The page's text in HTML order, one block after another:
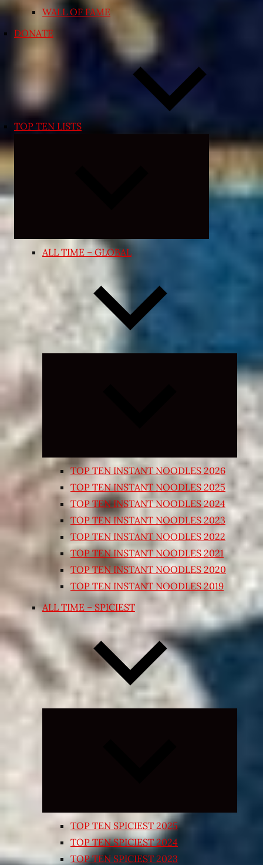
WALL OF FAME
DONATE
TOP TEN LISTS
Expand
menu
ALL TIME – GLOBAL
Expand
child
TOP TEN INSTANT NOODLES 2026
TOP TEN INSTANT NOODLES 2025
TOP TEN INSTANT NOODLES 2024
TOP TEN INSTANT NOODLES 2023
TOP TEN INSTANT NOODLES 2022
TOP TEN INSTANT NOODLES 2021
TOP TEN INSTANT NOODLES 2020
TOP TEN INSTANT NOODLES 2019
ALL TIME – SPICIEST
TOP TEN SPICIEST 2025
TOP TEN SPICIEST 2024
TOP TEN SPICIEST 2023